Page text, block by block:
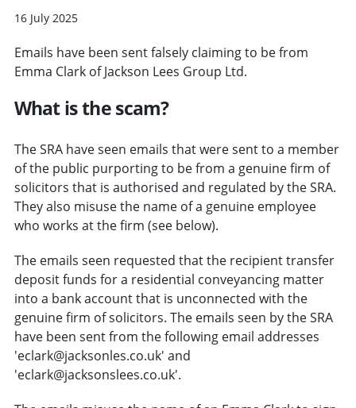
16 July 2025
Emails have been sent falsely claiming to be from
Emma Clark of Jackson Lees Group Ltd.
What is the scam?
The SRA have seen emails that were sent to a member
of the public purporting to be from a genuine firm of
solicitors that is authorised and regulated by the SRA.
They also misuse the name of a genuine employee
who works at the firm (see below).
The emails seen requested that the recipient transfer
deposit funds for a residential conveyancing matter
into a bank account that is unconnected with the
genuine firm of solicitors. The emails seen by the SRA
have been sent from the following email addresses
'eclark@jacksonles.co.uk' and
'eclark@jacksonslees.co.uk'.